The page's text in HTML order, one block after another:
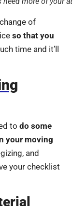
of
so that you
time and it’ll
to do some
your moving
and
your checklist